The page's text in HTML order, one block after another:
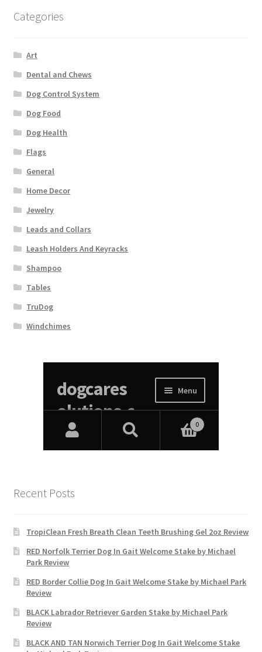
Categories
Art
Dental and Chews
Dog Control System
Dog Food
Dog Health
Flags
General
Home Decor
Jewelry
Leads and Collars
Leash Holders And Keyracks
Shampoo
Tables
TruDog
Windchimes
Recent Posts
TropiClean Fresh Breath Clean Teeth Brushing Gel 2oz Review
RED Norfolk Terrier Dog In Gait Welcome Stake by Michael
Park Review
RED Border Collie Dog In Gait Welcome Stake by Michael Park
Review
BLACK Labrador Retriever Garden Stake by Michael Park
Review
BLACK AND TAN Norwich Terrier Dog In Gait Welcome Stake